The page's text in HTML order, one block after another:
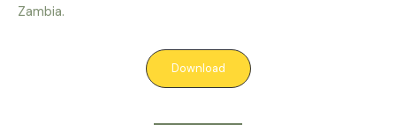
Zambia.
Download